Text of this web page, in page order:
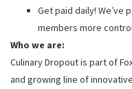
Get paid daily! We’ve
members more
Who we are:
Culinary Dropout is part of
and growing line of